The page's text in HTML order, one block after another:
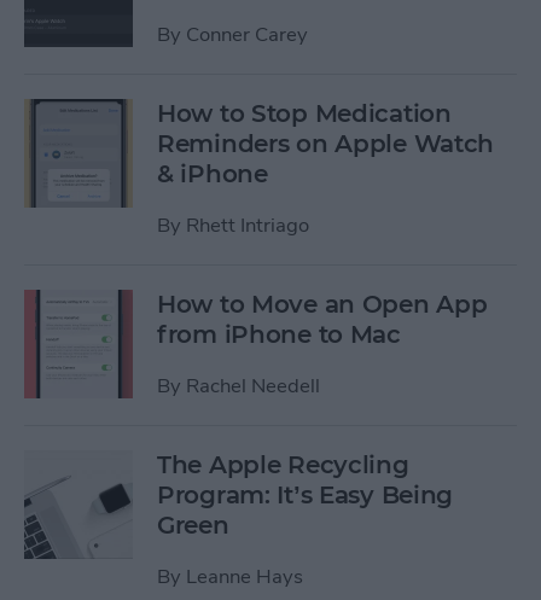
By Conner Carey
How to Stop Medication
Reminders on Apple Watch
& iPhone
By Rhett Intriago
How to Move an Open App
from iPhone to Mac
By Rachel Needell
The Apple Recycling
Program: It’s Easy Being
Green
By Leanne Hays